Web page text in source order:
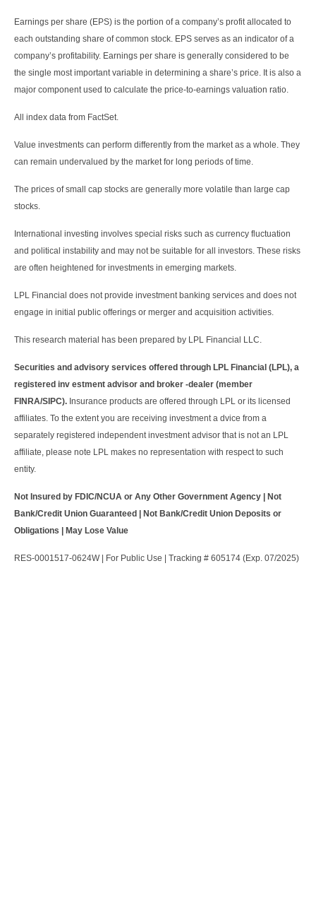
Earnings per share (EPS) is the portion of a company’s profit allocated to
each outstanding share of common stock. EPS serves as an indicator of a
company’s profitability. Earnings per share is generally considered to be
the single most important variable in determining a share’s price. It is also a
major component used to calculate the price-to-earnings valuation ratio.
All index data from FactSet.
Value investments can perform differently from the market as a whole. They
can remain undervalued by the market for long periods of time.
The prices of small cap stocks are generally more volatile than large cap
stocks.
International investing involves special risks such as currency fluctuation
and political instability and may not be suitable for all investors. These risks
are often heightened for investments in emerging markets.
LPL Financial does not provide investment banking services and does not
engage in initial public offerings or merger and acquisition activities.
This research material has been prepared by LPL Financial LLC.
Securities and advisory services offered through LPL Financial (LPL), a
registered inv estment advisor and broker -dealer (member
FINRA/SIPC). Insurance products are offered through LPL or its licensed
affiliates. To the extent you are receiving investment a dvice from a
separately registered independent investment advisor that is not an LPL
affiliate, please note LPL makes no representation with respect to such
entity.
Not Insured by FDIC/NCUA or Any Other Government Agency | Not
Bank/Credit Union Guaranteed | Not Bank/Credit Union Deposits or
Obligations | May Lose Value
RES-0001517-0624W | For Public Use | Tracking # 605174 (Exp. 07/2025)